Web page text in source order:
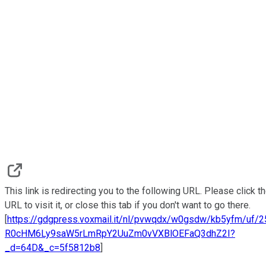
This link is redirecting you to the following URL. Please click
URL to visit it, or close this tab if you don't want to go there.
[https://gdgpress.voxmail.it/nl/pvwqdx/w0gsdw/kb5yfm/uf/
R0cHM6Ly9saW5rLmRpY2UuZm0vVXBlOEFaQ3dhZ2I?
_d=64D&_c=5f5812b8]